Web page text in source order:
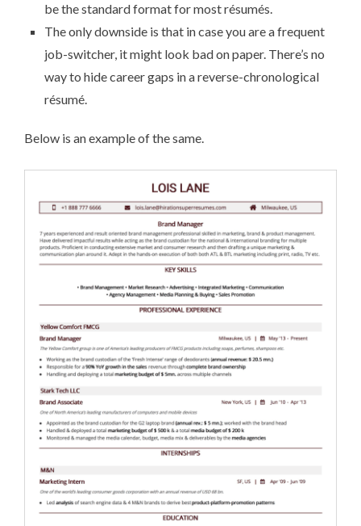
be the standard format for most ré­su­més.
The only downside is that in case you are a frequent
job-switcher, it might look bad on paper. There’s no
way to hide career gaps in a reverse-chronological
ré­su­mé.
Below is an example of the same.